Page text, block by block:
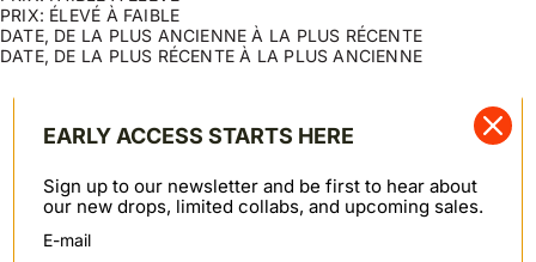
PRIX: ÉLEVÉ À FAIBLE
DATE, DE LA PLUS ANCIENNE À LA PLUS RÉCENTE
DATE, DE LA PLUS RÉCENTE À LA PLUS ANCIENNE
Prix de vente
$153.00 USD
Prix de vente
$171.20 USD $214.00 USD
ECONOMISEZ 20%
Swipe horizontally to view the second product image
VESTE COURTE EN JEAN
Judo Sashiko - Écru
Prix de vente
$174.40 USD
EN RUPTURE
Swipe horizontally to view
GRACIE
Denim léger noir - Noir
EARLY ACCESS STARTS HERE
Sign up to our newsletter and be first to hear about
our new drops, limited collabs, and upcoming sales.
E-mail